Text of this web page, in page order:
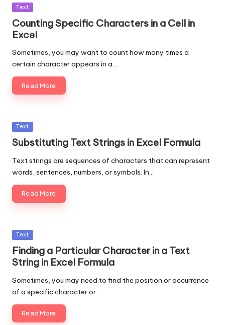
Posted
Text
Counting Specific Characters in a Cell in
Excel
Sometimes, you may want to count how many times a
certain character appears in a…
Read More
Posted
in
Text
Substituting Text Strings in Excel Formula
Text strings are sequences of characters that can represent
words, sentences, numbers, or symbols. In…
Read More
Posted
in
Text
Finding a Particular Character in a Text
String in Excel Formula
Sometimes, you may need to find the position or occurrence
of a specific character or…
Read More